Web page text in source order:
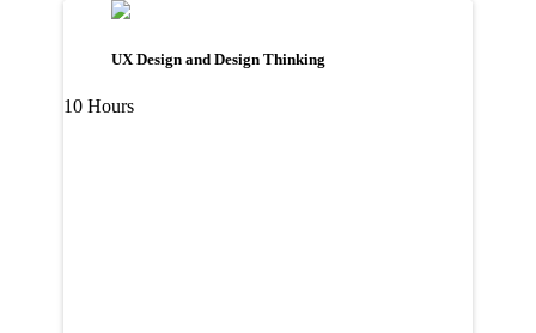
UX Design and Design Thinking
10 Hours